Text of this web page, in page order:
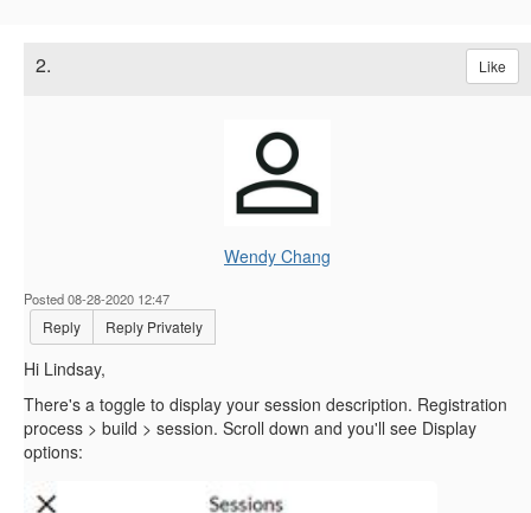
2. Like
Wendy Chang
Posted 08-28-2020 12:47
Reply Reply Privately
Hi Lindsay,
There's a toggle to display your session description. Registration
process > build > session. Scroll down and you'll see Display
options: